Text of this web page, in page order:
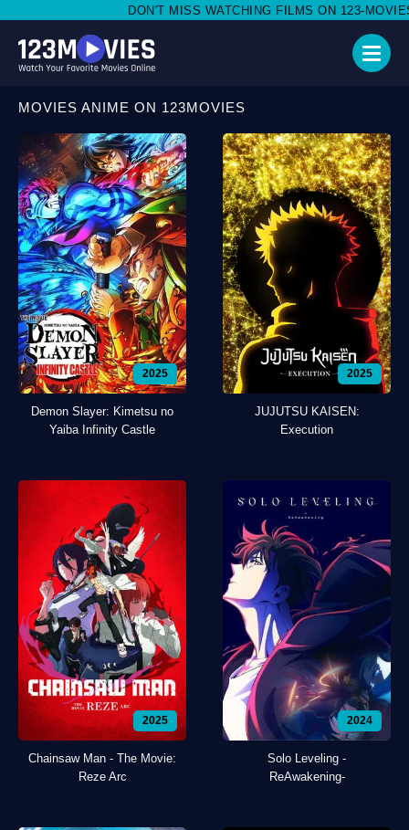
DON'T MISS WATCHING FILMS ON 123-
MOVIES ANIME ON 123MOVIES
2025
Demon Slayer: Kimetsu no
Yaiba Infinity Castle
2025
JUJUTSU KAISEN:
Execution
2025
Chainsaw Man - The Movie:
Reze Arc
2024
Solo Leveling -
ReAwakening-